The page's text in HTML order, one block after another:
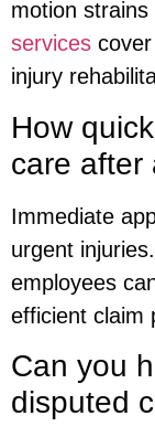
motion
services
injury
How
care after
Immediate
urgent
employees
efficient claim
Can you
disputed